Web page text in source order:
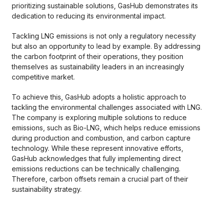
prioritizing sustainable solutions, GasHub demonstrates its
dedication to reducing its environmental impact.
Tackling LNG emissions is not only a regulatory necessity
but also an opportunity to lead by example. By addressing
the carbon footprint of their operations, they position
themselves as sustainability leaders in an increasingly
competitive market.
To achieve this, GasHub adopts a holistic approach to
tackling the environmental challenges associated with LNG.
The company is exploring multiple solutions to reduce
emissions, such as Bio-LNG, which helps reduce emissions
during production and combustion, and carbon capture
technology. While these represent innovative efforts,
GasHub acknowledges that fully implementing direct
emissions reductions can be technically challenging.
Therefore, carbon offsets remain a crucial part of their
sustainability strategy.